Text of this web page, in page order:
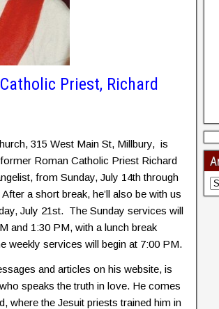
Priest, Richard
315 West Main St, Millbury, is
Roman Catholic Priest Richard
from Sunday, July 14th through
a short break, he’ll also be with us
July 21st. The Sunday services will
and 1:30 PM, with a lunch break
weekly services will begin at 7:00 PM.
and articles on his website, is
speaks the truth in love. He comes
where the Jesuit priests trained him in